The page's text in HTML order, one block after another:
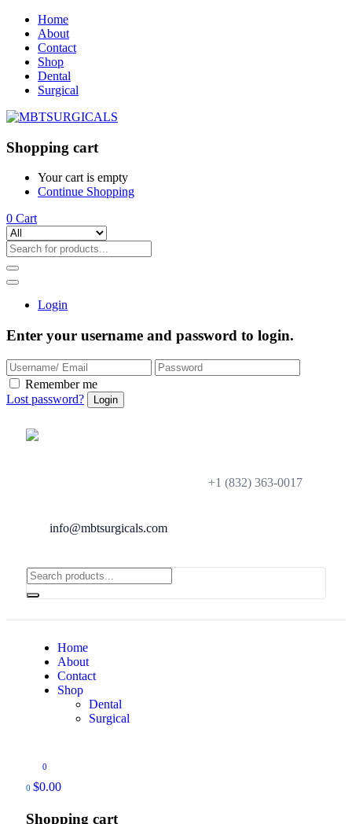
Home
About
Contact
Shop
Dental
Surgical
Shopping cart
Your cart is empty
Continue Shopping
0 Cart
Login
Enter your username and password to login.
Remember me
Lost password?
+1 (832) 363-0017
info@mbtsurgicals.com
Home
About
Contact
Shop
Dental
Surgical
0
0 $0.00
Shopping cart